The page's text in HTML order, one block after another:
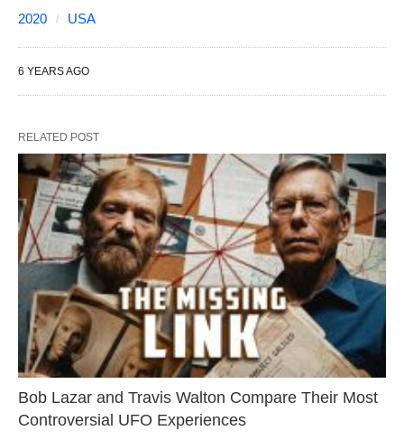
2020 USA
6 YEARS AGO
RELATED POST
Bob Lazar and Travis Walton Compare Their Most
Controversial UFO Experiences